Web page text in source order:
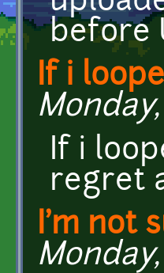
before
If i
If i
regret
I'm not